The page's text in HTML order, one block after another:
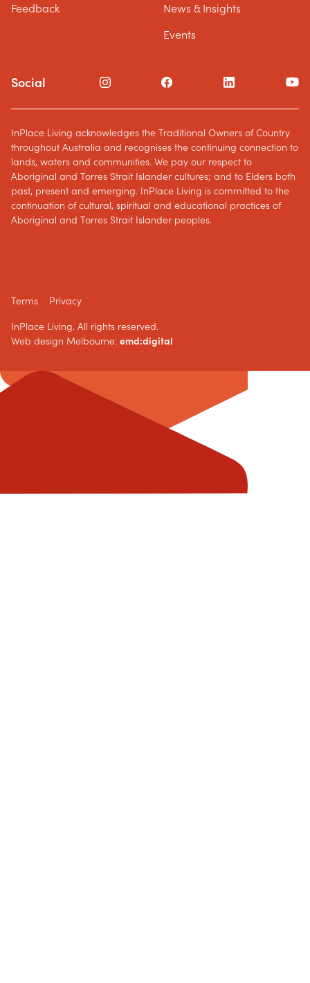
Feedback
News & Insights
Events
Social
Terms Privacy
InPlace Living. All rights reserved.
Web design Melbourne: emd:digital
InPlace Living acknowledges the Traditional Owners of Country
throughout Australia and recognises the continuing connection to
lands, waters and communities. We pay our respect to
Aboriginal and Torres Strait Islander cultures; and to Elders both
past, present and emerging. InPlace Living is committed to the
continuation of cultural, spiritual and educational practices of
Aboriginal and Torres Strait Islander peoples.